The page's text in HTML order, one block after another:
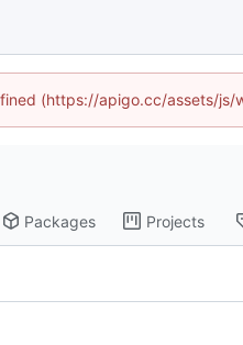
(https://apigo.cc/assets/js/
Packages Projects